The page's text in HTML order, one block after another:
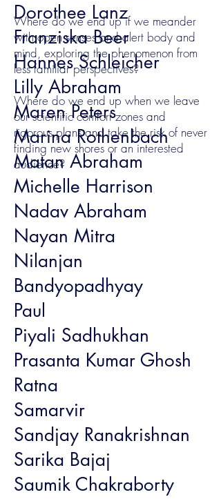
Where do we end up if we meander
with open senses and alert body and
mind, exploring the phenomenon from
less familiar perspectives?
Where do we end up when we leave
our scientific comfort zones and
rigorous plans and take the risk of never
finding new shores or an interested
audience?
Dorothee Lanz
Franziska Beer
Hannes Schleicher
Lilly Abraham
Maren Peters
Marina Rothenbach
Matan Abraham
Michelle Harrison
Nadav Abraham
Nayan Mitra
Nilanjan
Bandyopadhyay
Paul
Piyali Sadhukhan
Prasanta Kumar Ghosh
Ratna
Samarvir
Sandjay Ranakrishnan
Sarika Bajaj
Saumik Chakraborty